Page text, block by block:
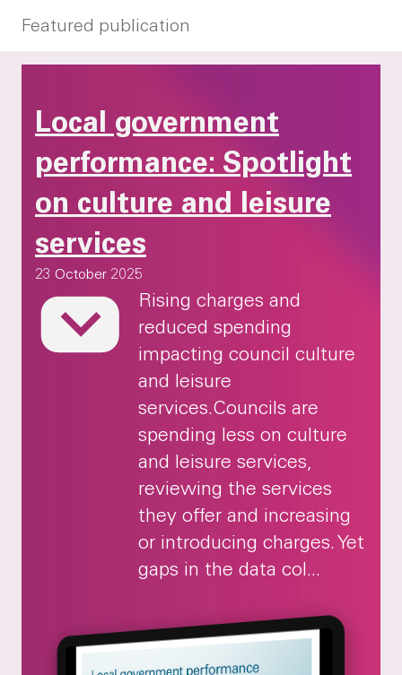
Featured publication
Local government
performance: Spotlight
on culture and leisure
services
23 October 2025
Rising charges and
reduced spending
impacting council culture
and leisure
services.Councils are
spending less on culture
and leisure services,
reviewing the services
they offer and increasing
or introducing charges. Yet
gaps in the data col...